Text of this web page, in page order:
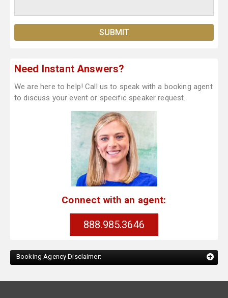
Need Instant Answers?
We are here to help! Call us to speak with a booking agent
to discuss your event or specific speaker request.
Connect with an agent:
888.985.3646
Booking Agency Disclaimer: